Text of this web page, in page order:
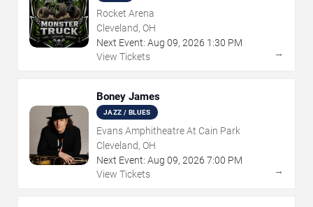
Rocket Arena
Cleveland, OH
Next Event: Aug 09, 2026 1:30 PM
View Tickets
→
Boney James
JAZZ / BLUES
Evans Amphitheatre At Cain Park
Cleveland, OH
Next Event: Aug 09, 2026 7:00 PM
View Tickets
→